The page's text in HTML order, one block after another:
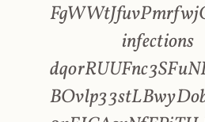
infections